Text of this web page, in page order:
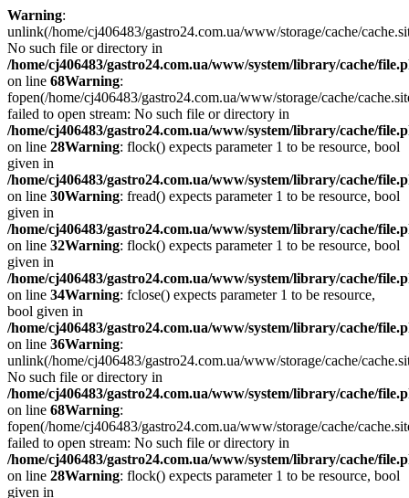
Warning:
unlink(/home/cj406483/gastro24.com.ua/www/storage/cache/
No such file or directory in
/home/cj406483/gastro24.com.ua/www/system/library/cache/
on line 68Warning:
fopen(/home/cj406483/gastro24.com.ua/www/storage/cache/
failed to open stream: No such file or directory in
/home/cj406483/gastro24.com.ua/www/system/library/cache/
on line 28Warning: flock() expects parameter 1 to be resource, bool
given in
/home/cj406483/gastro24.com.ua/www/system/library/cache/
on line 30Warning: fread() expects parameter 1 to be resource, bool
given in
/home/cj406483/gastro24.com.ua/www/system/library/cache/
on line 32Warning: flock() expects parameter 1 to be resource, bool
given in
/home/cj406483/gastro24.com.ua/www/system/library/cache/
on line 34Warning: fclose() expects parameter 1 to be resource,
bool given in
/home/cj406483/gastro24.com.ua/www/system/library/cache/
on line 36Warning:
unlink(/home/cj406483/gastro24.com.ua/www/storage/cache/
No such file or directory in
/home/cj406483/gastro24.com.ua/www/system/library/cache/
on line 68Warning:
fopen(/home/cj406483/gastro24.com.ua/www/storage/cache/
failed to open stream: No such file or directory in
/home/cj406483/gastro24.com.ua/www/system/library/cache/
on line 28Warning: flock() expects parameter 1 to be resource, bool
given in